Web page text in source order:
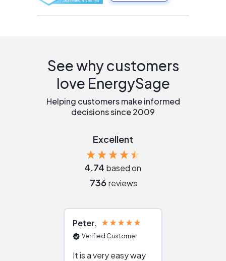
See why customers
love EnergySage
Helping customers make informed
decisions since 2009
Excellent
4.74 based on
736 reviews
Peter
Verified Customer
It is a very easy way